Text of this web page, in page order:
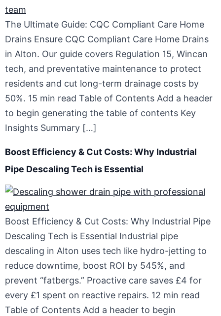
The Ultimate Guide: CQC Compliant Care Home
Drains Ensure CQC Compliant Care Home Drains
in Alton. Our guide covers Regulation 15, Wincan
tech, and preventative maintenance to protect
residents and cut long-term drainage costs by
50%. 15 min read Table of Contents Add a header
to begin generating the table of contents Key
Insights Summary […]
Boost Efficiency & Cut Costs: Why Industrial
Pipe Descaling Tech is Essential
Boost Efficiency & Cut Costs: Why Industrial Pipe
Descaling Tech is Essential Industrial pipe
descaling in Alton uses tech like hydro-jetting to
reduce downtime, boost ROI by 545%, and
prevent “fatbergs.” Proactive care saves £4 for
every £1 spent on reactive repairs. 12 min read
Table of Contents Add a header to begin